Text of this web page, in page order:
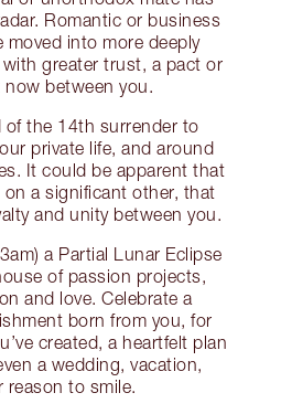
Romantic or business
moved into more deeply
greater trust, a pact or
now between you.
of the 14th surrender to
private life, and around
It could be apparent that
on a significant other, that
and unity between you.
a Partial Lunar Eclipse
of passion projects,
and love. Celebrate a
born from you, for
created, a heartfelt plan
a wedding, vacation,
reason to smile.